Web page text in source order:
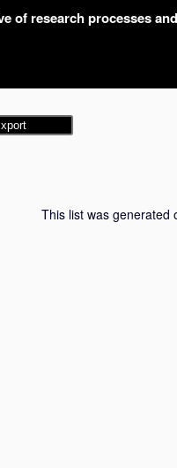
of research processes
This list was generated